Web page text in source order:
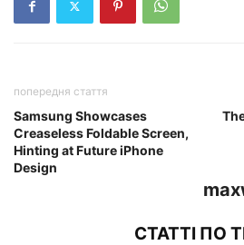
попередня стаття
Samsung Showcases
Creaseless Foldable Screen,
Hinting at Future iPhone
Design
СТАТТІ ПО